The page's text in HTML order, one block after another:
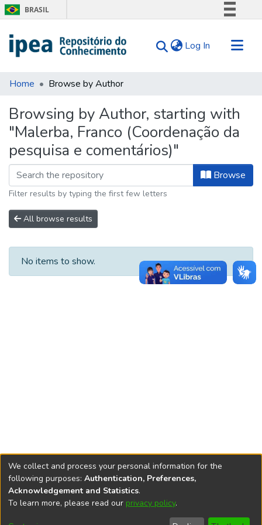
BRASIL
Comunica BR
Canais
Log In (current)
Communities & Collections
Tips
About Us
Home Browse by Author
Browsing by Author, starting with
"Malerba, Franco (Coordenação da
pesquisa e comentários)"
Browse
Filter results by typing the first few letters
All browse results
No items to show.
REPOSITÓRIO DO
We collect and process your personal information for the
following purposes: Authentication, Preferences,
Acknowledgement and Statistics.
To learn more, please read our privacy policy.